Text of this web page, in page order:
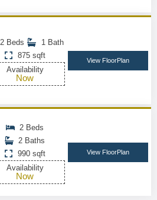
2 Beds
1 Bath
875 sqft
Availability
Now
View FloorPlan
2 Beds
2 Baths
990 sqft
Availability
Now
View FloorPlan